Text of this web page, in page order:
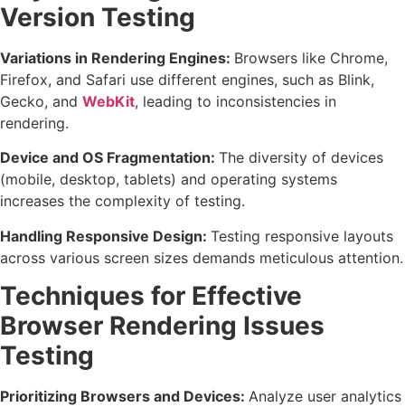
Version Testing
Variations in Rendering Engines: Browsers like Chrome,
Firefox, and Safari use different engines, such as Blink,
Gecko, and WebKit, leading to inconsistencies in
rendering.
Device and OS Fragmentation: The diversity of devices
(mobile, desktop, tablets) and operating systems
increases the complexity of testing.
Handling Responsive Design: Testing responsive layouts
across various screen sizes demands meticulous attention.
Techniques for Effective
Browser Rendering Issues
Testing
Prioritizing Browsers and Devices: Analyze user analytics